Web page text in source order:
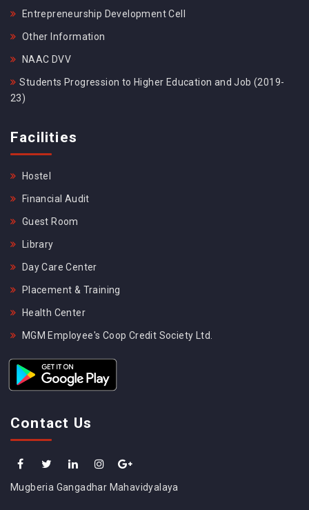
Entrepreneurship Development Cell
Other Information
NAAC DVV
Students Progression to Higher Education and Job (2019-
23)
Facilities
Hostel
Financial Audit
Guest Room
Library
Day Care Center
Placement & Training
Health Center
MGM Employee's Coop Credit Society Ltd.
Contact Us
Mugberia Gangadhar Mahavidyalaya